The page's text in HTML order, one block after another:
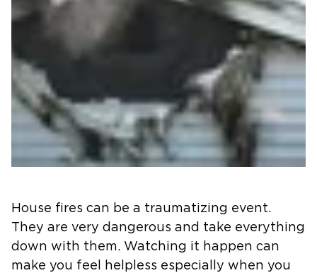
House fires can be a traumatizing event.
They are very dangerous and take everything
down with them. Watching it happen can
make you feel helpless especially when you